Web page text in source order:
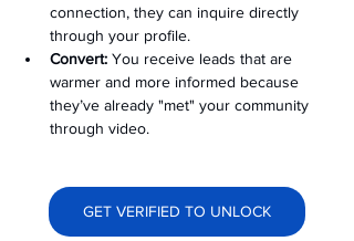
connection, they can inquire directly
through your profile.
Convert: You receive leads that are
warmer and more informed because
they’ve already "met" your community
through video.
GET VERIFIED TO UNLOCK